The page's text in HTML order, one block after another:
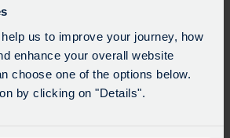
us to improve your journey, how
enhance your overall website
choose one of the options below.
by clicking on "Details".
gap between men and women working across
will be monitored closely by senior executives.
on gender pay can be found